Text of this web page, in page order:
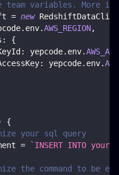
team variables. More
= new
. env.AWS_REGION,
:
{
: yepcode. env.
: yepcode. env.
{
your sql query
= ` INSERT INTO your-
the command to be